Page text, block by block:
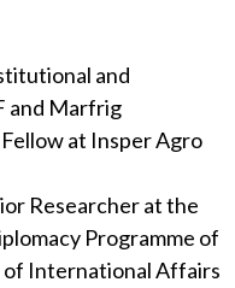
and
and Marfrig
at Insper Agro
Researcher at the
Programme of
International Affairs